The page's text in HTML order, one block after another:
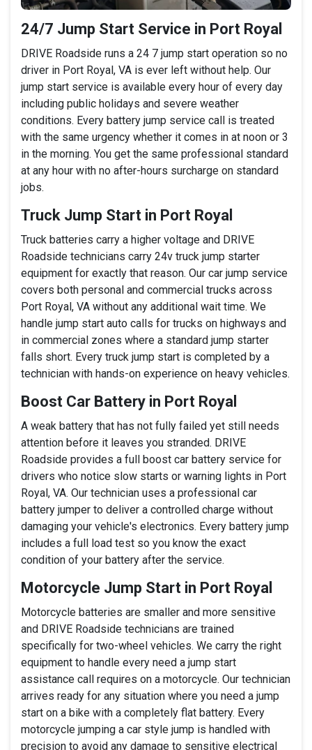
24/7 Jump Start Service in Port Royal
DRIVE Roadside runs a 24 7 jump start operation so no
driver in Port Royal, VA is ever left without help. Our
jump start service is available every hour of every day
including public holidays and severe weather
conditions. Every battery jump service call is treated
with the same urgency whether it comes in at noon or 3
in the morning. You get the same professional standard
at any hour with no after-hours surcharge on standard
jobs.
Truck Jump Start in Port Royal
Truck batteries carry a higher voltage and DRIVE
Roadside technicians carry 24v truck jump starter
equipment for exactly that reason. Our car jump service
covers both personal and commercial trucks across
Port Royal, VA without any additional wait time. We
handle jump start auto calls for trucks on highways and
in commercial zones where a standard jump starter
falls short. Every truck jump start is completed by a
technician with hands-on experience on heavy vehicles.
Boost Car Battery in Port Royal
A weak battery that has not fully failed yet still needs
attention before it leaves you stranded. DRIVE
Roadside provides a full boost car battery service for
drivers who notice slow starts or warning lights in Port
Royal, VA. Our technician uses a professional car
battery jumper to deliver a controlled charge without
damaging your vehicle's electronics. Every battery jump
includes a full load test so you know the exact
condition of your battery after the service.
Motorcycle Jump Start in Port Royal
Motorcycle batteries are smaller and more sensitive
and DRIVE Roadside technicians are trained
specifically for two-wheel vehicles. We carry the right
equipment to handle every need a jump start
assistance call requires on a motorcycle. Our technician
arrives ready for any situation where you need a jump
start on a bike with a completely flat battery. Every
motorcycle jumping a car style jump is handled with
precision to avoid any damage to sensitive electrical